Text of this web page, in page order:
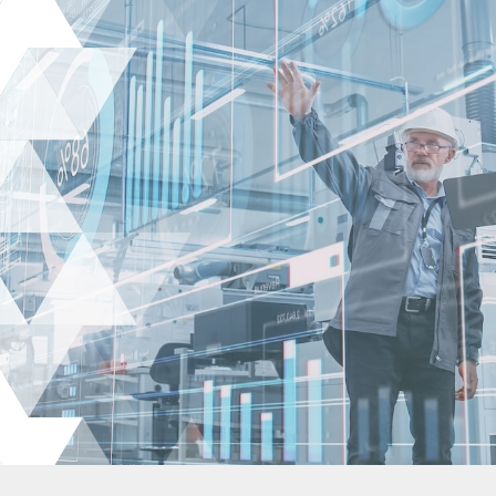
About Us
Expertise
Employers
Candidates